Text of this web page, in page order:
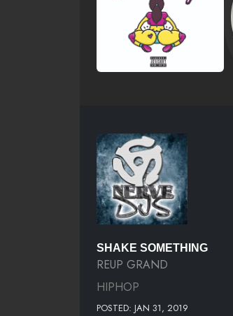
SHAKE SOMETHING
REUP GRAND
HIPHOP
POSTED: JAN 31, 2019